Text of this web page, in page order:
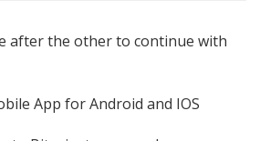
after the other to continue with
App for Android and IOS